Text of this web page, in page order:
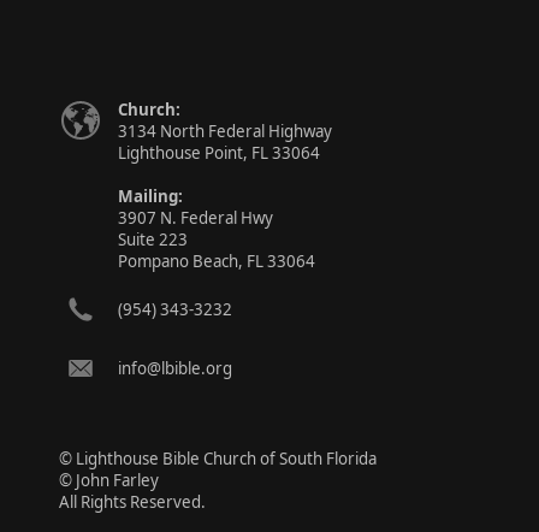
Church:
3134 North Federal Highway
Lighthouse Point, FL 33064
Mailing:
3907 N. Federal Hwy
Suite 223
Pompano Beach, FL 33064
(954) 343-3232
info@lbible.org
© Lighthouse Bible Church of South Florida
© John Farley
All Rights Reserved.